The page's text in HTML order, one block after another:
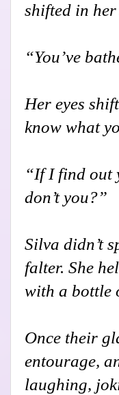
shifted in
“You’ve
Her eyes
know what
“If I find out
don’t you?”
Silva didn’t
falter. She
with a bottle
Once their
entourage,
laughing,